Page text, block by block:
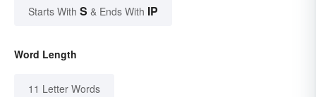
Starts With S & Ends With IP
Word Length
11 Letter Words